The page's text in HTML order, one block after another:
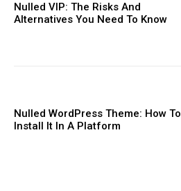
Nulled VIP: The Risks And
Alternatives You Need To ​Know
Nulled WordPress Theme: How To
Install It In A Platform